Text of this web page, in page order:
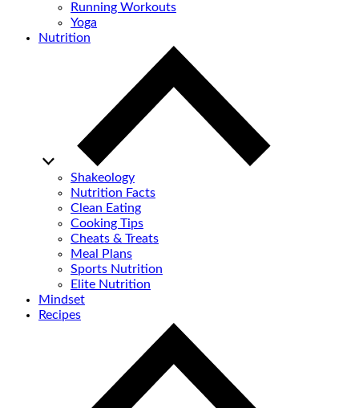
Running Workouts
Yoga
Nutrition
Shakeology
Nutrition Facts
Clean Eating
Cooking Tips
Cheats & Treats
Meal Plans
Sports Nutrition
Elite Nutrition
Mindset
Recipes